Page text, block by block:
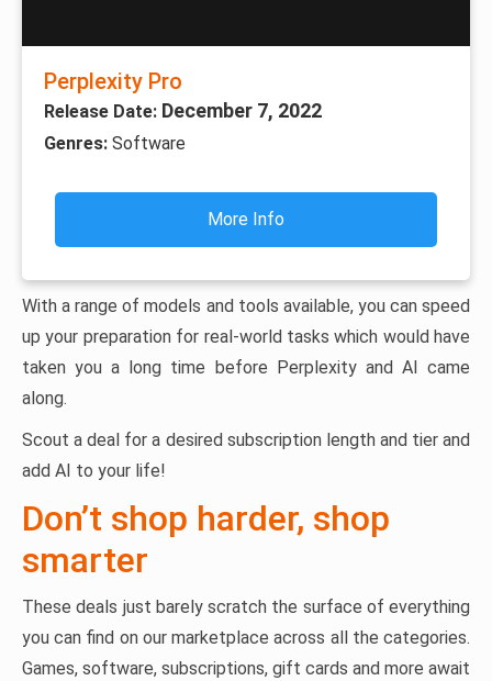
Perplexity Pro
Release Date: December 7, 2022
Genres: Software
More Info
With a range of models and tools available, you can speed
up your preparation for real-world tasks which would have
taken you a long time before Perplexity and AI came
along.
Scout a deal for a desired subscription length and tier and
add AI to your life!
Don’t shop harder, shop
smarter
These deals just barely scratch the surface of everything
you can find on our marketplace across all the categories.
Games, software, subscriptions, gift cards and more await